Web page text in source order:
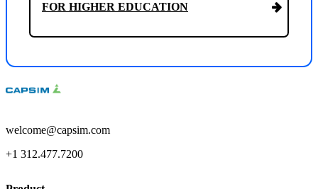
FOR HIGHER EDUCATION
welcome@capsim.com
+1 312.477.7200